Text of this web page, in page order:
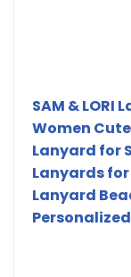
SAM & LORI
Women
Lanyard for
Lanyards for
Lanyard